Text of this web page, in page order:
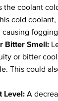
the coolant
cold
Bitter Smell:
or bitter
This could
Level: A